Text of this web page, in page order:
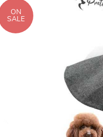
ON
SALE